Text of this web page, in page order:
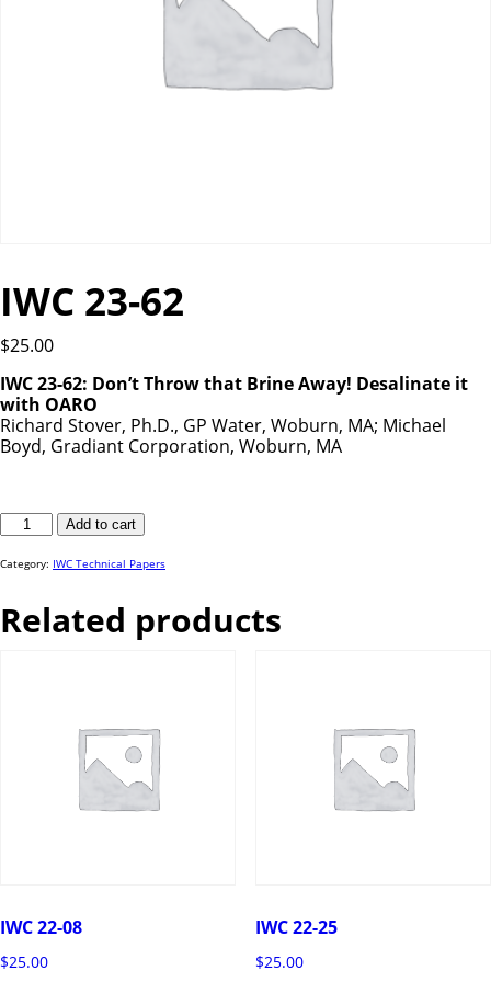
IWC 23-62
$25.00
IWC 23-62: Don’t Throw that Brine Away! Desalinate it
with OARO
Richard Stover, Ph.D., GP Water, Woburn, MA; Michael
Boyd, Gradiant Corporation, Woburn, MA
IWC
62
Add to cart
Category: IWC Technical Papers
Related products
IWC 22-08
$25.00
IWC 22-25
$25.00